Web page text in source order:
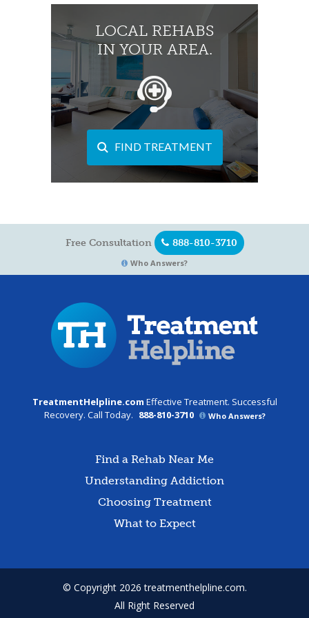
LOCAL REHABS
IN YOUR AREA.
FIND TREATMENT
Free Consultation 888-810-3710
Who Answers?
TreatmentHelpline.com Effective Treatment. Successful
Recovery. Call Today. 888-810-3710 Who Answers?
Find a Rehab Near Me
Understanding Addiction
Choosing Treatment
What to Expect
© Copyright 2026 treatmenthelpline.com.
All Right Reserved